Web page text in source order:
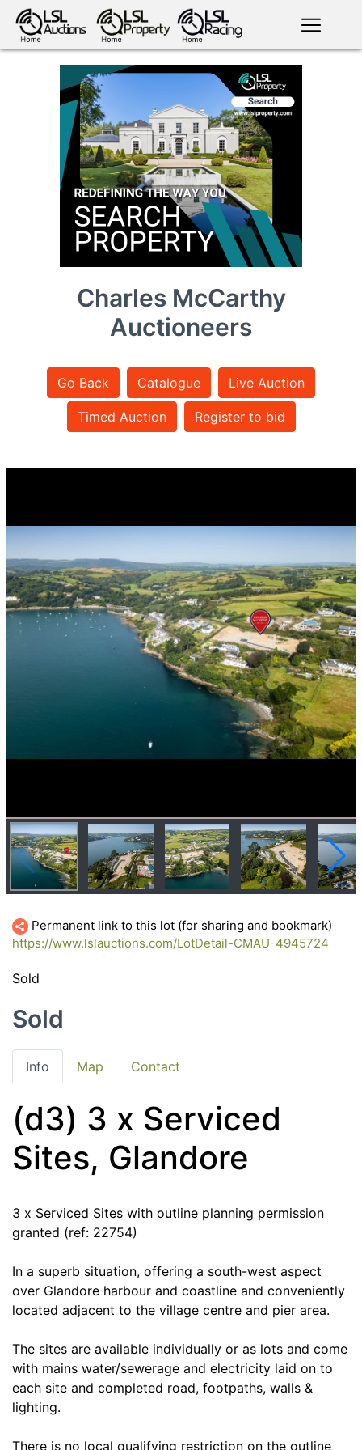
Auctions
App
antiques art
greyhound
racing
horses
bloodstock
land
property
livestock
plant
machinery
Charles McCarthy
Auctioneers
Go Back Catalogue Live Auction
Timed Auction Register to bid
Permanent link to this lot (for sharing and bookmark)
https://www.lslauctions.com/LotDetail-CMAU-4945724
Sold
Sold
Info Map Contact
(d3) 3 x Serviced
Sites, Glandore
3 x Serviced Sites with outline planning permission
granted (ref: 22754)
In a superb situation, offering a south-west aspect
over Glandore harbour and coastline and conveniently
located adjacent to the village centre and pier area.
The sites are available individually or as lots and come
with mains water/sewerage and electricity laid on to
each site and completed road, footpaths, walls &
lighting.
There is no local qualifying restriction on the outline